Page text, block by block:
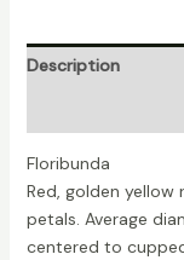
Description
Floribunda
Red, golden
petals. Average
centered to